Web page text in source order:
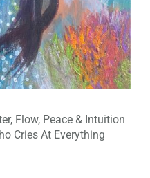
Flow, Peace & Intuition
Cries At Everything